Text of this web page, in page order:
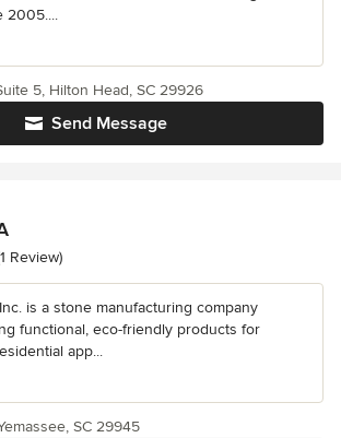
2005....
Send Message
5, Hilton Head, SC 29926
of 5 stars
Review)
is a stone manufacturing company
functional, eco-friendly products for
app...
SC 29945